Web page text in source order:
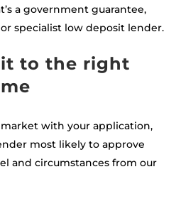
a government guarantee,
specialist low deposit lender.
to the right
with your application,
most likely to approve
and circumstances from our